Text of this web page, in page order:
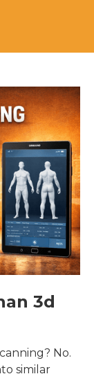
3d
No.
similar